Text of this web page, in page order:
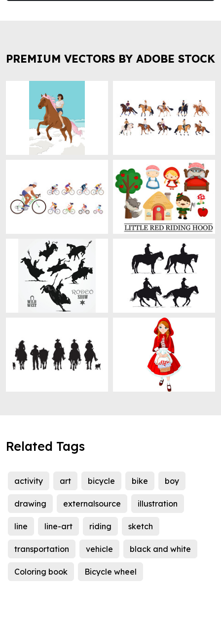
PREMIUM VECTORS BY ADOBE STOCK
Related Tags
activity art bicycle bike boy
drawing externalsource illustration
line line-art riding sketch
transportation vehicle black and white
Coloring book Bicycle wheel